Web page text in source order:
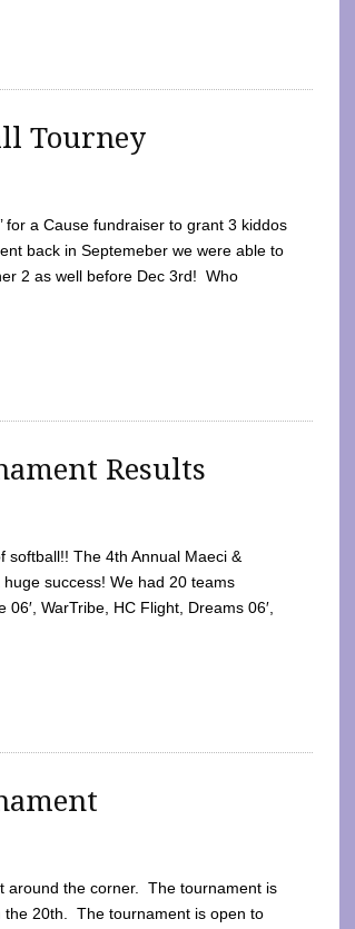
Tourney
for a Cause fundraiser to grant 3 kiddos
back in Septemeber we were able to
2 as well before Dec 3rd! Who
Results
softball!! The 4th Annual Maeci &
success! We had 20 teams
WarTribe, HC Flight, Dreams 06′,
around the corner. The tournament is
20th. The tournament is open to